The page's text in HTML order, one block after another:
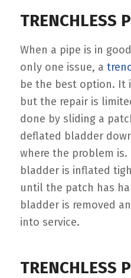
TRENCHLESS
When a pipe is in
only one issue, a
be the best option. It
but the repair is
done by sliding a
deflated bladder
where the problem is.
bladder is inflated
until the patch has
bladder is removed
into service.
TRENCHLESS